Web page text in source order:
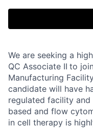
We are seeking a
QC Associate II to
Manufacturing
candidate will have
regulated facility
based and flow
in cell therapy is